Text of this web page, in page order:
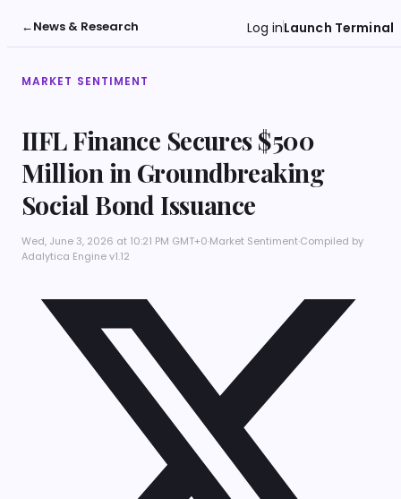
←News & Research Log inLaunch Terminal
MARKET SENTIMENT
IIFL Finance Secures $500
Million in Groundbreaking
Social Bond Issuance
Wed, June 3, 2026 at 10:21 PM GMT+0·Market Sentiment·Compiled by
Adalytica Engine v1.12